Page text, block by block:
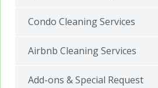
Condo Cleaning Services
Airbnb Cleaning Services
Add-ons & Special Request